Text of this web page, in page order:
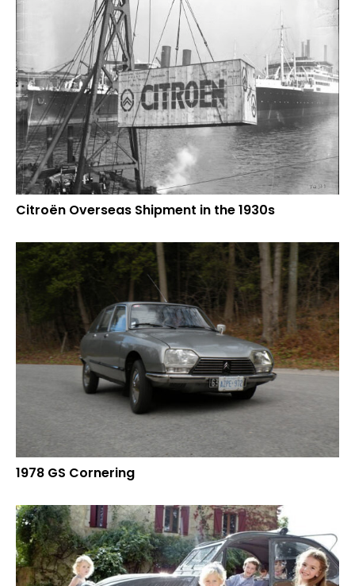
Citroën Overseas Shipment in the 1930s
1978 GS Cornering